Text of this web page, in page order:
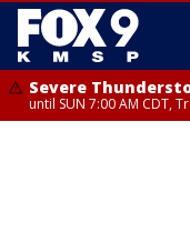
Severe
until SUN 7:00 AM CDT,